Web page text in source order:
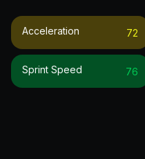
Acceleration 72
Sprint Speed 76